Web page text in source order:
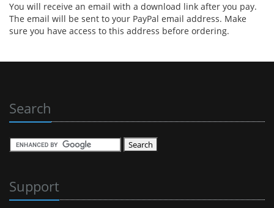
You will receive an email with a download link after you pay.
The email will be sent to your PayPal email address. Make
sure you have access to this address before ordering.
Search
Support